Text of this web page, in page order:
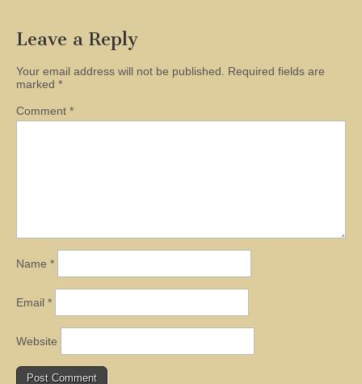
Leave a Reply
Your email address will not be published.
Required fields are
marked *
Comment *
Name *
Email *
Website